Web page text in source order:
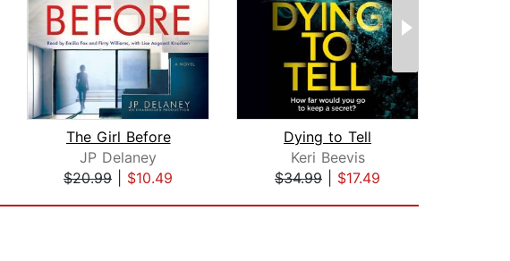
The Girl Before
JP Delaney
$20.99
$10.49
Dying to Tell
Keri Beevis
$34.99
$17.49